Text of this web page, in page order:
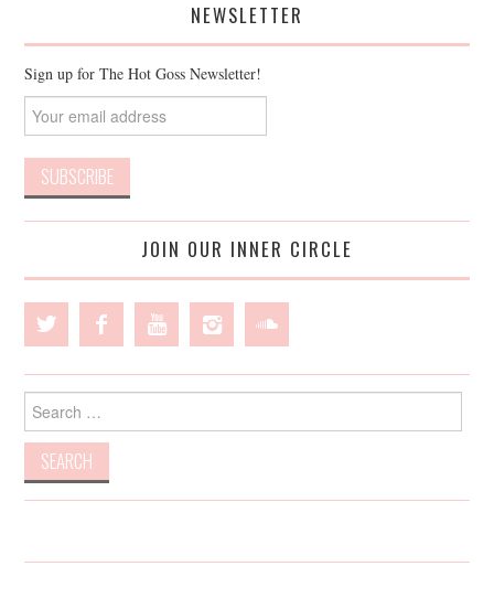
NEWSLETTER
Sign up for The Hot Goss Newsletter!
JOIN OUR INNER CIRCLE
Search
for: